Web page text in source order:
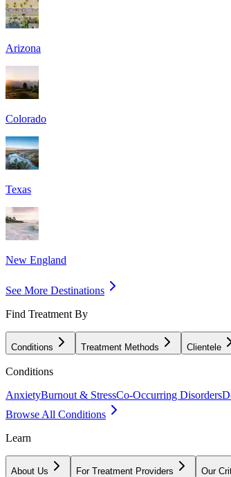
Arizona
Colorado
Texas
New England
See More Destinations
Find Treatment By
Conditions Treatment Methods Clientele
Conditions
AnxietyBurnout & StressCo-Occurring Disorders
Browse All Conditions
Learn
About Us For Treatment Providers Our